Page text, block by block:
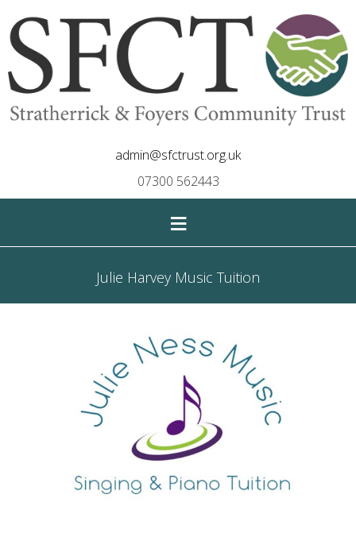
admin@sfctrust.org.uk
07300 562443
≡
Julie Harvey Music Tuition